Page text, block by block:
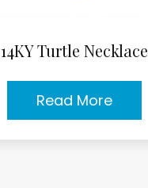
14KY Turtle Necklace
Read More